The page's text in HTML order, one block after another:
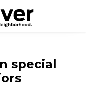
special